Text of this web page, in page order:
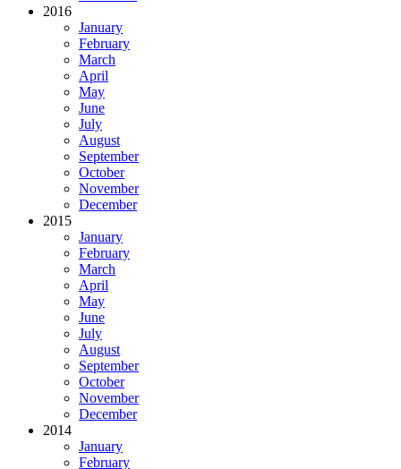
2016
January
February
March
April
May
June
July
August
September
October
November
December
2015
January
February
March
April
May
June
July
August
September
October
November
December
2014
January
February